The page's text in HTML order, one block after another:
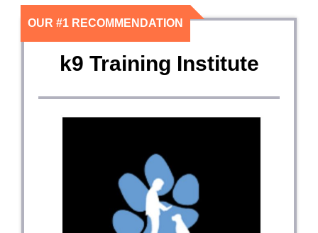
OUR #1 RECOMMENDATION
k9 Training Institute